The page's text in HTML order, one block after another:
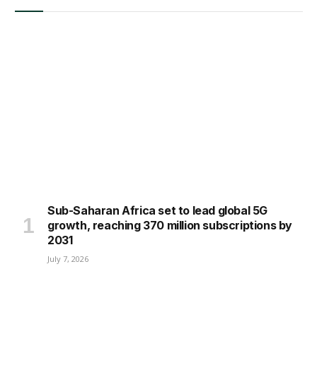
Sub-Saharan Africa set to lead global 5G
growth, reaching 370 million subscriptions by
2031
July 7, 2026